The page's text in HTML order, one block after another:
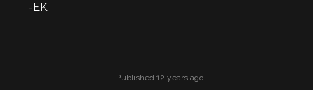
-EK
Published 12 years ago